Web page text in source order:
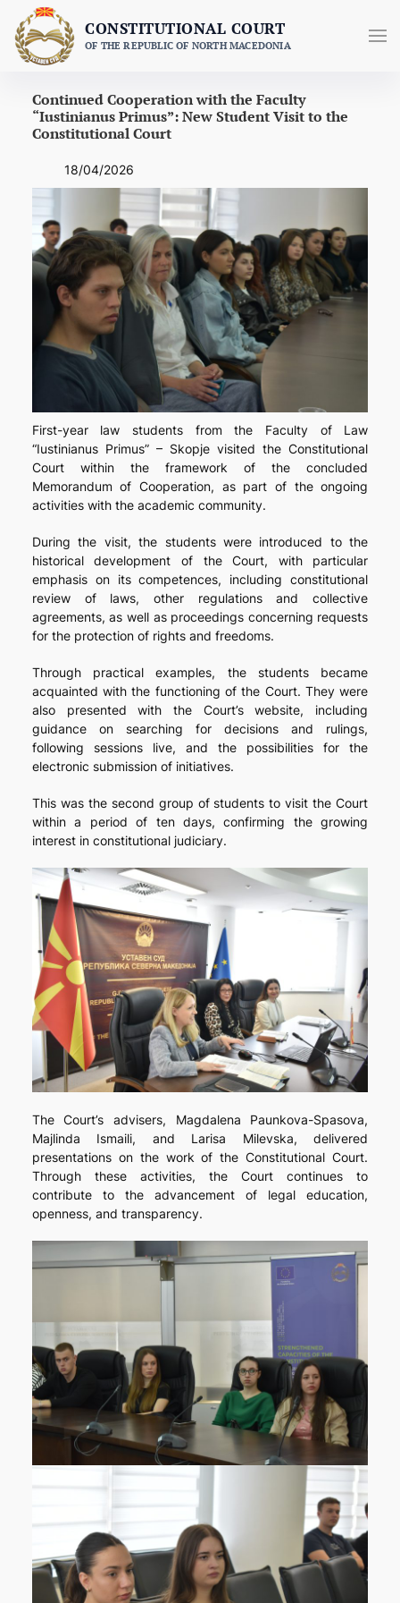
content
CONSTITUTIONAL COURT
OF THE REPUBLIC OF NORTH MACEDONIA
Continued Cooperation with the Faculty
“Iustinianus Primus”: New Student Visit to the
Constitutional Court
18/04/2026
First-year law students from the Faculty of Law
“Iustinianus Primus” – Skopje visited the Constitutional
Court within the framework of the concluded
Memorandum of Cooperation, as part of the ongoing
activities with the academic community.
During the visit, the students were introduced to the
historical development of the Court, with particular
emphasis on its competences, including constitutional
review of laws, other regulations and collective
agreements, as well as proceedings concerning requests
for the protection of rights and freedoms.
Through practical examples, the students became
acquainted with the functioning of the Court. They were
also presented with the Court’s website, including
guidance on searching for decisions and rulings,
following sessions live, and the possibilities for the
electronic submission of initiatives.
This was the second group of students to visit the Court
within a period of ten days, confirming the growing
interest in constitutional judiciary.
The Court’s advisers, Magdalena Paunkova-Spasova,
Majlinda Ismaili, and Larisa Milevska, delivered
presentations on the work of the Constitutional Court.
Through these activities, the Court continues to
contribute to the advancement of legal education,
openness, and transparency.